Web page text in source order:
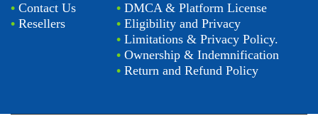
• Contact Us
• Resellers
•DMCA & Platform License
•Eligibility and Privacy
•Limitations & Privacy Policy.
•Ownership & Indemnification
•Return and Refund Policy